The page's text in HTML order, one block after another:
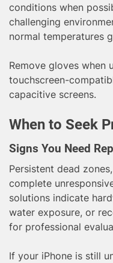
conditions when
challenging
normal temperatures
Remove gloves when
touchscreen-
capacitive screens.
When to Seek
Signs You Need
Persistent dead
complete
solutions indicate
water exposure, or
for professional
If your iPhone is still